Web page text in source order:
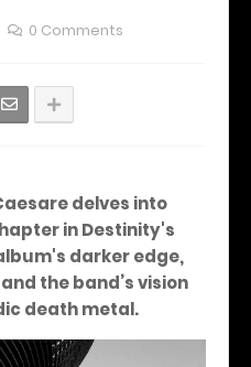
0 Comments
delves into
in Destinity's
darker edge,
the band’s vision
death metal.